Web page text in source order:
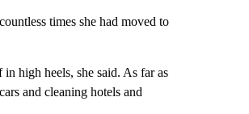
times she had moved to
in high heels, she said. As far as
and cleaning hotels and